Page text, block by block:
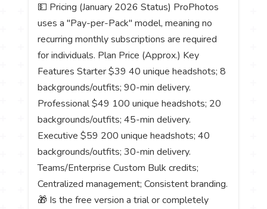
💵 Pricing (January 2026 Status) ProPhotos
uses a "Pay-per-Pack" model, meaning no
recurring monthly subscriptions are required
for individuals. Plan Price (Approx.) Key
Features Starter $39 40 unique headshots; 8
backgrounds/outfits; 90-min delivery.
Professional $49 100 unique headshots; 20
backgrounds/outfits; 45-min delivery.
Executive $59 200 unique headshots; 40
backgrounds/outfits; 30-min delivery.
Teams/Enterprise Custom Bulk credits;
Centralized management; Consistent branding.
🎁 Is the free version a trial or completely